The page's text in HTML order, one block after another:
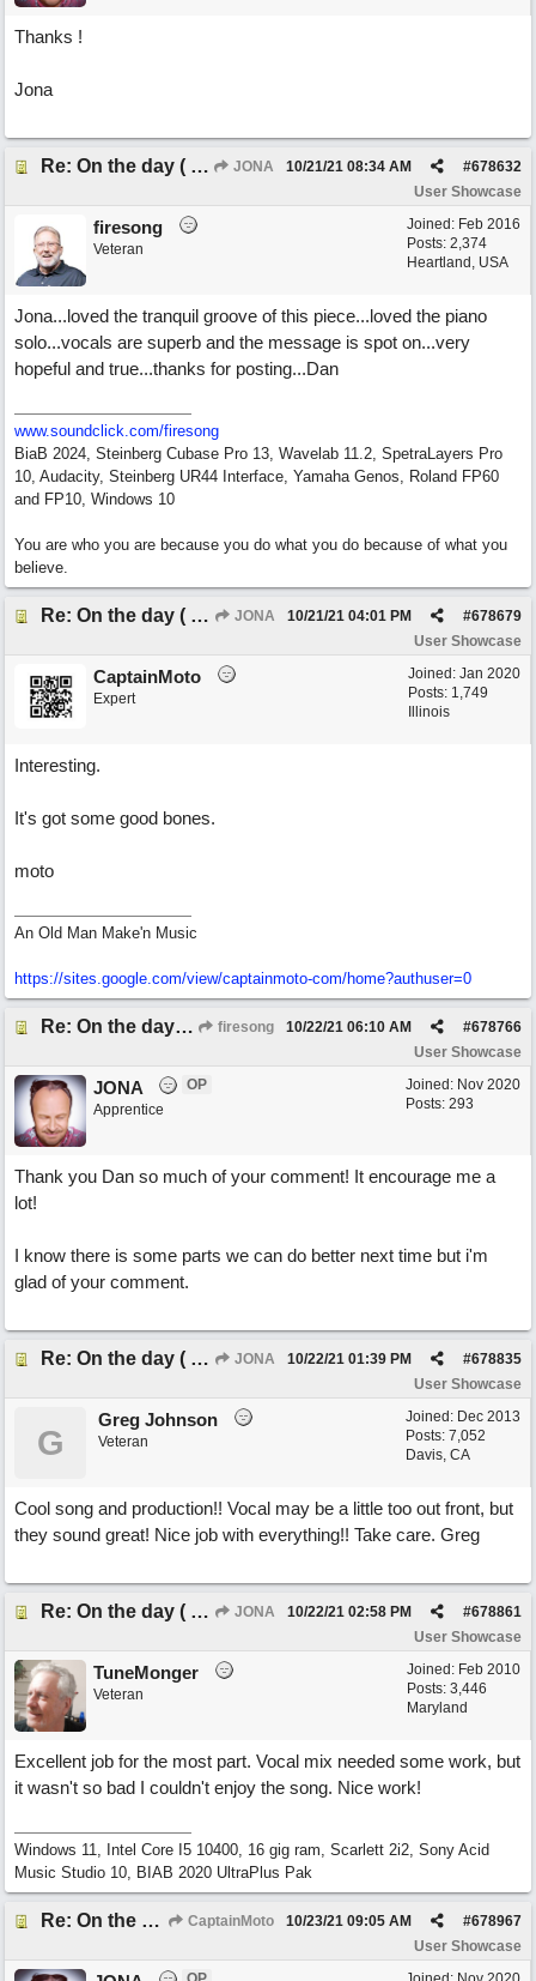
Thanks !
Jona
Re: On the day ( you will find). ×New from Jona+ JONA #678632
10/21/21 08:34 AM
User Showcase
Joined: Feb 2016
Posts: 2,374
Heartland, USA
firesong
Veteran
Jona...loved the tranquil groove of this piece...loved the piano
solo...vocals are superb and the message is spot on...very
hopeful and true...thanks for posting...Dan
www.soundclick.com/firesong
BiaB 2024, Steinberg Cubase Pro 13, Wavelab 11.2, SpetraLayers Pro
10, Audacity, Steinberg UR44 Interface, Yamaha Genos, Roland FP60
and FP10, Windows 10
You are who you are because you do what you do because of what you
believe.
Re: On the day ( you will find). ×New from Jona+ JONA #678679
10/21/21 04:01 PM
User Showcase
Joined: Jan 2020
Posts: 1,749
Illinois
CaptainMoto
Expert
Interesting.
It's got some good bones.
moto
An Old Man Make'n Music
https://sites.google.com/view/captainmoto-com/home?authuser=0
Re: On the day ( you will find). ×New from Jona+ firesong #678766
10/22/21 06:10 AM
User Showcase
Joined: Nov 2020
Posts: 293
JONA
OP
Apprentice
Thank you Dan so much of your comment! It encourage me a
lot!
I know there is some parts we can do better next time but i'm
glad of your comment.
Re: On the day ( you will find). ×New from Jona+ JONA #678835
10/22/21 01:39 PM
User Showcase
Joined: Dec 2013
Posts: 7,052
Davis, CA
G
Greg Johnson
Veteran
Cool song and production!! Vocal may be a little too out front, but
they sound great! Nice job with everything!! Take care. Greg
Re: On the day ( you will find). ×New from Jona+ JONA #678861
10/22/21 02:58 PM
User Showcase
Joined: Feb 2010
Posts: 3,446
Maryland
TuneMonger
Veteran
Excellent job for the most part. Vocal mix needed some work, but
it wasn't so bad I couldn't enjoy the song. Nice work!
Windows 11, Intel Core I5 10400, 16 gig ram, Scarlett 2i2, Sony Acid
Music Studio 10, BIAB 2020 UltraPlus Pak
Re: On the day ( you will find). ×New from Jona+ CaptainMoto #678967
10/23/21 09:05 AM
User Showcase